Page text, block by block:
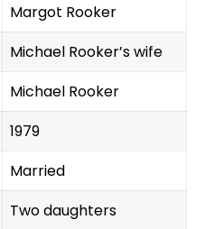
Margot Rooker
Michael Rooker’s wife
Michael Rooker
1979
Married
Two daughters